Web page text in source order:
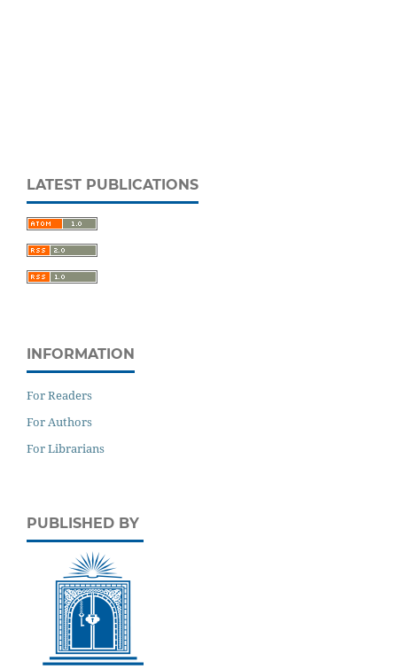
LATEST PUBLICATIONS
INFORMATION
For Readers
For Authors
For Librarians
PUBLISHED BY